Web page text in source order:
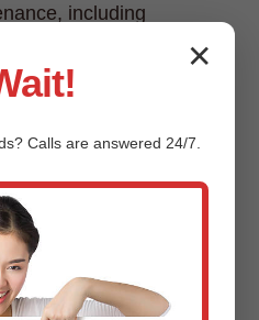
including
repairs, and
up services.
Design &
✕
Calls are answered 24/7.